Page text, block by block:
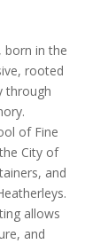
born in the
rooted
through
of Fine
City of
and
allows
and